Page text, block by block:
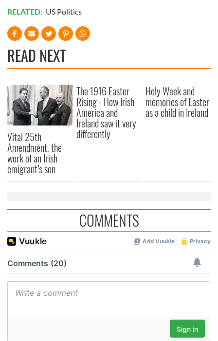
RELATED: US Politics
READ NEXT
Vital 25th
Amendment, the
work of an Irish
emigrant’s son
The 1916 Easter
Rising - How Irish
America and
Ireland saw it very
differently
Holy Week and
memories of Easter
as a child in Ireland
COMMENTS